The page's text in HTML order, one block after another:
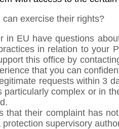
exercise their rights?
in EU have questions
in relation to your
this office by
that you can
requests within 3
particularly complex or in
that their complaint has
supervisory